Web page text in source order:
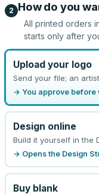
2 How do you
All printed orders
starts only after
Upload your logo
Send your file; an
→ You approve before
Design online
Build it yourself in the
→ Opens the Design
Buy blank